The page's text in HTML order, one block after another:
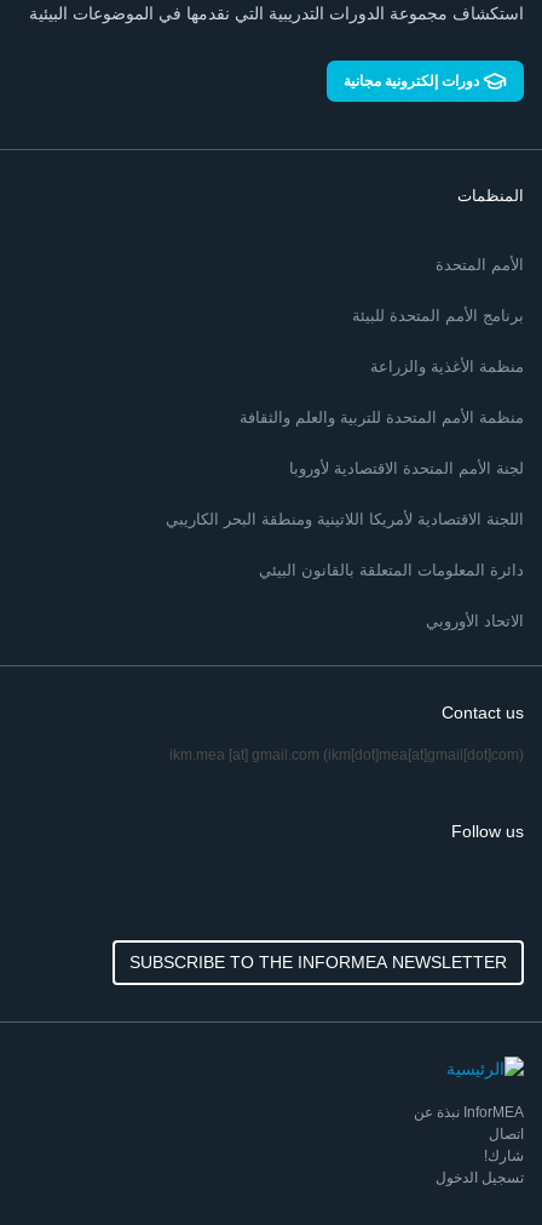
استكشاف مجموعة الدورات التدريبية التي نقدمها في الموضوعات البيئية
دورات إلكترونية مجانية
المنظمات
الأمم المتحدة
برنامج الأمم المتحدة للبيئة
منظمة الأغذية والزراعة
منظمة الأمم المتحدة للتربية والعلم والثقافة
لجنة الأمم المتحدة الاقتصادية لأوروبا
اللجنة الاقتصادية لأمريكا اللاتينية ومنطقة البحر الكاريبي
دائرة المعلومات المتعلقة بالقانون البيئي
الاتحاد الأوروبي
Contact us
ikm.mea [at] gmail.com (ikm[dot]mea[at]gmail[dot]com)
Follow us
SUBSCRIBE TO THE INFORMEA NEWSLETTER
InforMEA نبذة عن
اتصال
شارك!
تسجيل الدخول